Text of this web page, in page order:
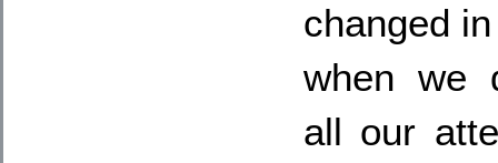
changed
when we
all our